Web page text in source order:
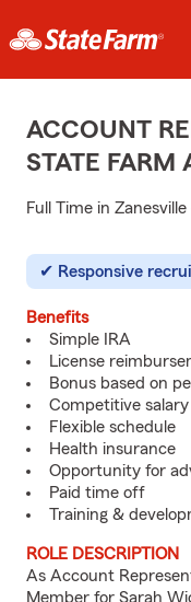
ACCOUNT
STATE FARM
Full Time in Zanesville
Responsive
Benefits
Simple IRA
License
Bonus based on
Competitive salary
Flexible schedule
Health insurance
Opportunity for
Paid time off
Training &
ROLE DESCRIPTION
As Account
Member for Sarah